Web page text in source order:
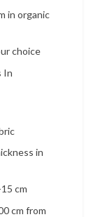
in organic
choice
In
in
cm
cm from